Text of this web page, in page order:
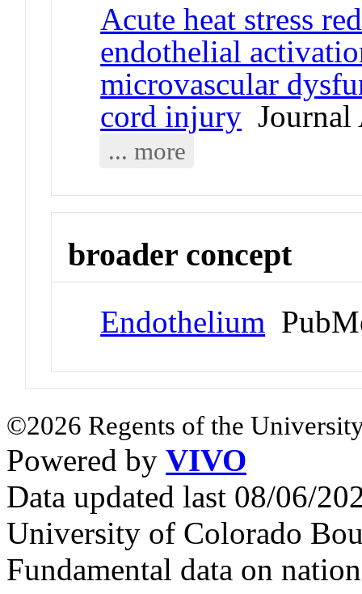
Acute heat stress
endothelial
microvascular
cord injury
... more
broader concept
Endothelium
©2026 Regents of the
Powered by VIVO
Data updated last 08/06/
University of Colorado
Fundamental data on